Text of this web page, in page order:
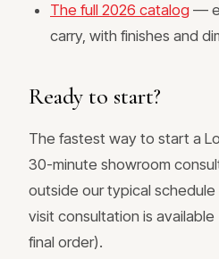
The full 2026 catalog —
carry, with finishes and
Ready to start?
The fastest way to start a
30-minute showroom
outside our typical schedule
visit consultation is
final order).